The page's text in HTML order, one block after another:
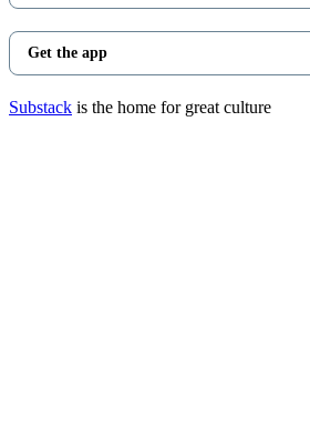
Get the app
Substack is the home for great culture